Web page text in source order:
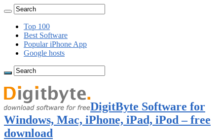
Top 100
Best Software
Popular iPhone App
Google hosts
DigitByte Software for
Windows, Mac, iPhone, iPad, iPod – free
download